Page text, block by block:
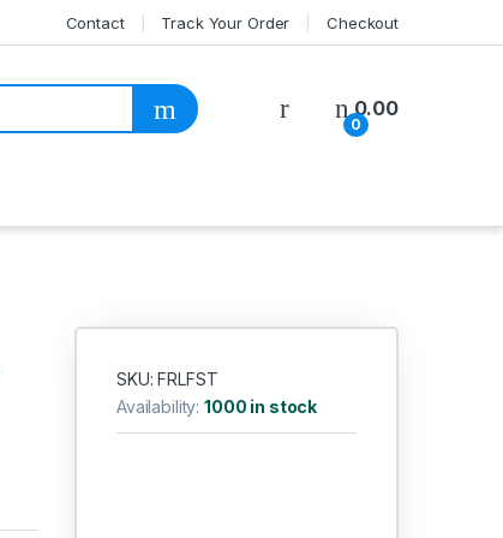
Contact Track Your Order Checkout
My Account
0
0.00
SKU: FRLFST
Availability:1000 in stock